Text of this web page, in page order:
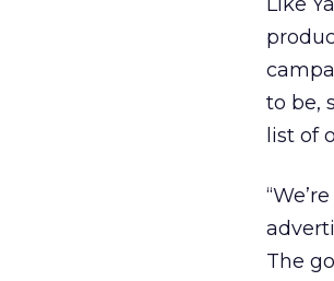
to be,
list of
The